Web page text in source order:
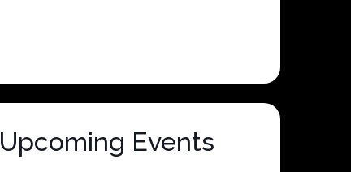
Upcoming Events